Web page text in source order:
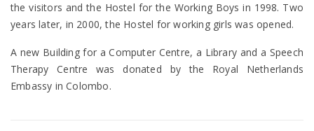
the visitors and the Hostel for the Working Boys in 1998. Two
years later, in 2000, the Hostel for working girls was opened.
A new Building for a Computer Centre, a Library and a Speech
Therapy Centre was donated by the Royal Netherlands
Embassy in Colombo.